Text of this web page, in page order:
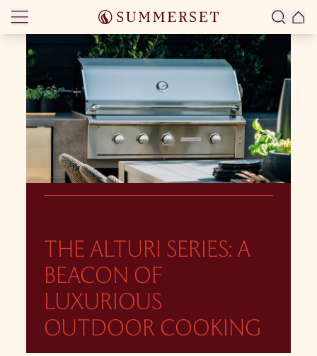
Skip to content
THE ALTURI SERIES: A
BEACON OF
LUXURIOUS
OUTDOOR COOKING